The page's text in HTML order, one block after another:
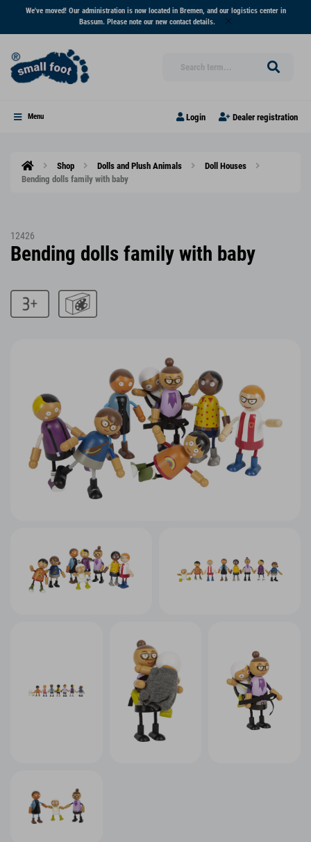
We've moved! Our administration is now located in Bremen, and our logistics center in
Bassum. Please note our new contact details.
Menu Login Dealer registration
Shop Dolls and Plush Animals
Doll Houses
Bending dolls family with baby
12426
Bending dolls family with baby